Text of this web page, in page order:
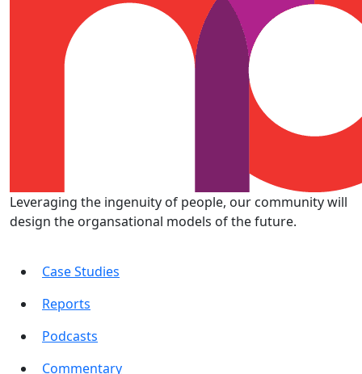
Leveraging the ingenuity of people, our community will
design the organsational models of the future.
Case Studies
Reports
Podcasts
Commentary